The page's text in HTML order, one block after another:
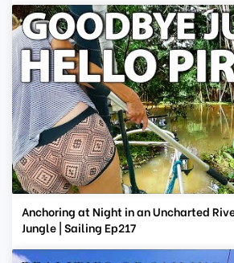
Anchoring at Night in an Uncharted
Jungle | Sailing Ep217